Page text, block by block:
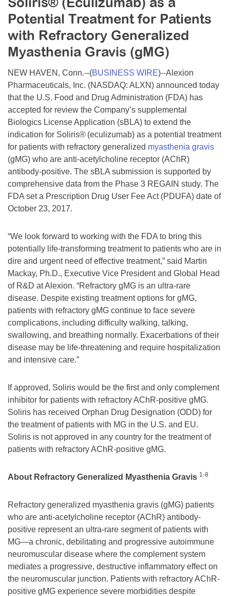
College Scholarship Program
Gene Therapy Support Network
Mentorship Program
Potential Treatment for Patients
with Refractory Generalized
Myasthenia Gravis (gMG)
NEW HAVEN, Conn.--(BUSINESS WIRE)--Alexion
Pharmaceuticals, Inc. (NASDAQ: ALXN) announced today
that the U.S. Food and Drug Administration (FDA) has
accepted for review the Company’s supplemental
Biologics License Application (sBLA) to extend the
indication for Soliris® (eculizumab) as a potential treatment
for patients with refractory generalized myasthenia gravis
(gMG) who are anti-acetylcholine receptor (AChR)
antibody-positive. The sBLA submission is supported by
comprehensive data from the Phase 3 REGAIN study. The
FDA set a Prescription Drug User Fee Act (PDUFA) date of
October 23, 2017.
“We look forward to working with the FDA to bring this
potentially life-transforming treatment to patients who are in
dire and urgent need of effective treatment,” said Martin
Mackay, Ph.D., Executive Vice President and Global Head
of R&D at Alexion. “Refractory gMG is an ultra-rare
disease. Despite existing treatment options for gMG,
patients with refractory gMG continue to face severe
complications, including difficulty walking, talking,
swallowing, and breathing normally. Exacerbations of their
disease may be life-threatening and require hospitalization
and intensive care.”
If approved, Soliris would be the first and only complement
inhibitor for patients with refractory AChR-positive gMG.
Soliris has received Orphan Drug Designation (ODD) for
the treatment of patients with MG in the U.S. and EU.
Soliris is not approved in any country for the treatment of
patients with refractory AChR-positive gMG.
About Refractory Generalized Myasthenia Gravis 1-8
Refractory generalized myasthenia gravis (gMG) patients
who are anti-acetylcholine receptor (AChR) antibody-
positive represent an ultra-rare segment of patients with
MG—a chronic, debilitating and progressive autoimmune
neuromuscular disease where the complement system
mediates a progressive, destructive inflammatory effect on
the neuromuscular junction. Patients with refractory AChR-
positive gMG experience severe morbidities despite